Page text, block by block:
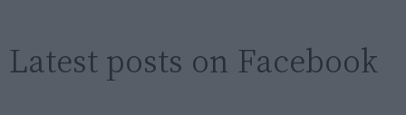
Latest posts on Facebook